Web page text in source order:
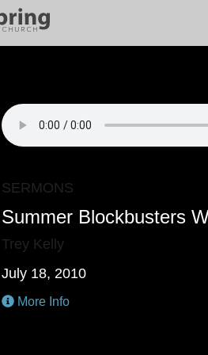
SERMONS
Summer Blockbusters
Trey Kelly
July 18, 2010
More Info